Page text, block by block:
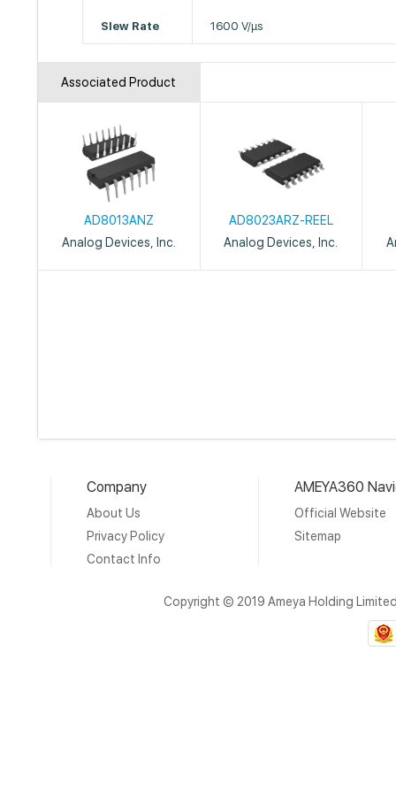
Slew Rate 1600 V/µs
Associated Product
AD8013ANZ
Analog Devices, Inc.
AD8023ARZ-REEL
Analog Devices, Inc.
Company
About Us
Privacy Policy
Contact Info
AMEYA360
Official Website
Sitemap
Copyright © 2019 Ameya Holding